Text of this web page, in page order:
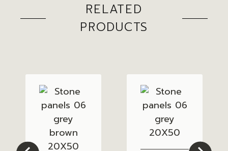
RELATED
PRODUCTS